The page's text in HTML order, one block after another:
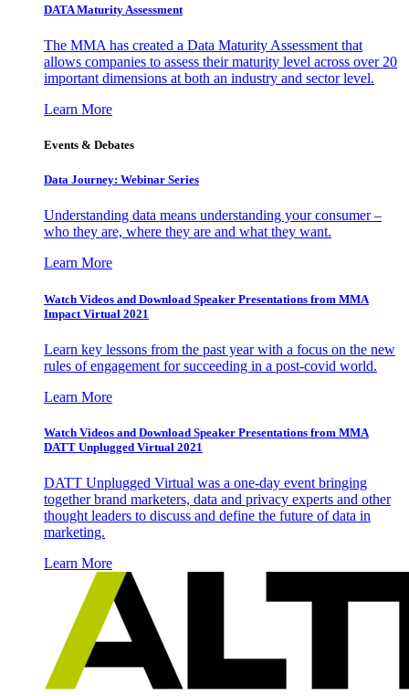
DATA Maturity Assessment
The MMA has created a Data Maturity Assessment that
allows companies to assess their maturity level across over 20
important dimensions at both an industry and sector level.
Learn More
Events & Debates
Data Journey: Webinar Series
Understanding data means understanding your consumer –
who they are, where they are and what they want.
Learn More
Watch Videos and Download Speaker Presentations from MMA
Impact Virtual 2021
Learn key lessons from the past year with a focus on the new
rules of engagement for succeeding in a post-covid world.
Learn More
Watch Videos and Download Speaker Presentations from MMA
DATT Unplugged Virtual 2021
DATT Unplugged Virtual was a one-day event bringing
together brand marketers, data and privacy experts and other
thought leaders to discuss and define the future of data in
marketing.
Learn More